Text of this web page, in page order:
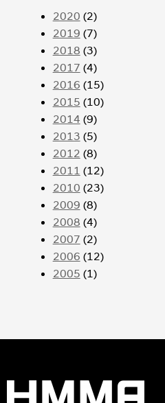
2020 (2)
2019 (7)
2018 (3)
2017 (4)
2016 (15)
2015 (10)
2014 (9)
2013 (5)
2012 (8)
2011 (12)
2010 (23)
2009 (8)
2008 (4)
2007 (2)
2006 (12)
2005 (1)